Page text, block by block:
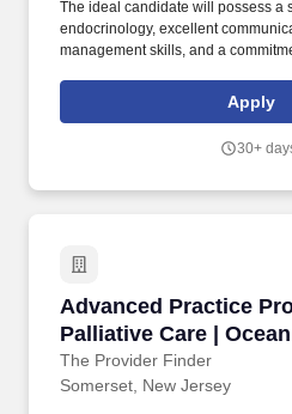
The ideal candidate will possess a
endocrinology, excellent
management skills, and a
metabolic health care in a
Atria is a membership-based
comfort of your home, at our
Apply
30+
Advanced Practice
Palliative Care |
The Provider Finder
Advanced Practice
Somerset, New Jersey